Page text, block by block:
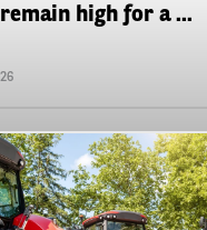
high for a ...